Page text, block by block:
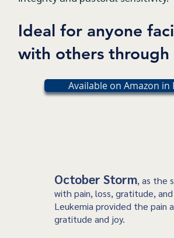
Ideal for anyone
with others through
Available on Amazon
October Storm, as the
with pain, loss, gratitude,
Leukemia provided the pain
gratitude and joy.